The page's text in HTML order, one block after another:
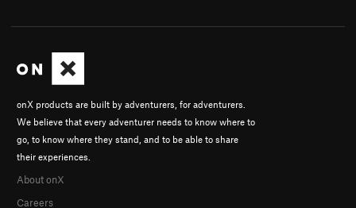
onX products are built by adventurers, for adventurers.
We believe that every adventurer needs to know where to
go, to know where they stand, and to be able to share
their experiences.
About onX
Careers